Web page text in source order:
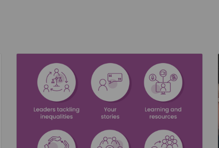
culture around safeguarding